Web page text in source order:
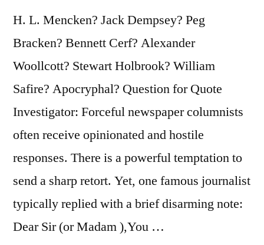
H. L. Mencken? Jack Dempsey? Peg
Bracken? Bennett Cerf? Alexander
Woollcott? Stewart Holbrook? William
Safire? Apocryphal? Question for Quote
Investigator: Forceful newspaper columnists
often receive opinionated and hostile
responses. There is a powerful temptation to
send a sharp retort. Yet, one famous journalist
typically replied with a brief disarming note:
Dear Sir (or Madam ),You …